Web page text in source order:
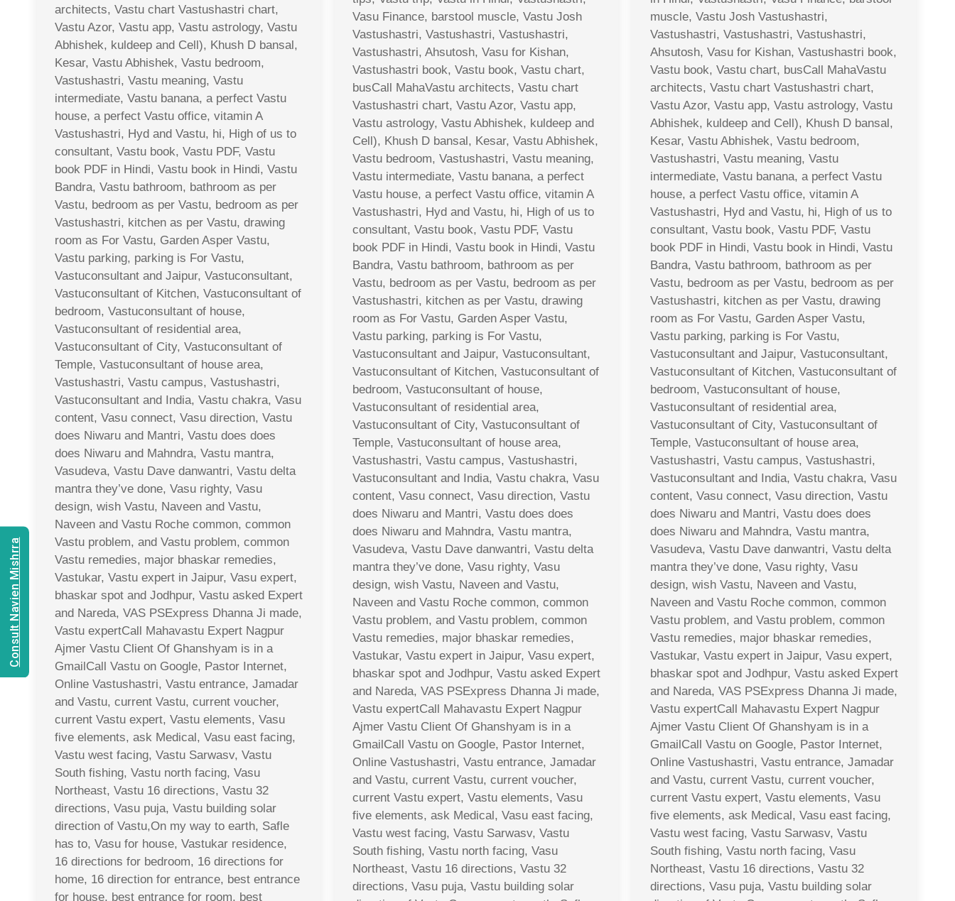
architects, Vastu chart Vastushastri chart,
Vastu Azor, Vastu app, Vastu astrology, Vastu
Abhishek, kuldeep and Cell), Khush D bansal,
Kesar, Vastu Abhishek, Vastu bedroom,
Vastushastri, Vastu meaning, Vastu
intermediate, Vastu banana, a perfect Vastu
house, a perfect Vastu office, vitamin A
Vastushastri, Hyd and Vastu, hi, High of us to
consultant, Vastu book, Vastu PDF, Vastu
book PDF in Hindi, Vastu book in Hindi, Vastu
Bandra, Vastu bathroom, bathroom as per
Vastu, bedroom as per Vastu, bedroom as per
Vastushastri, kitchen as per Vastu, drawing
room as For Vastu, Garden Asper Vastu,
Vastu parking, parking is For Vastu,
Vastuconsultant and Jaipur, Vastuconsultant,
Vastuconsultant of Kitchen, Vastuconsultant of
bedroom, Vastuconsultant of house,
Vastuconsultant of residential area,
Vastuconsultant of City, Vastuconsultant of
Temple, Vastuconsultant of house area,
Vastushastri, Vastu campus, Vastushastri,
Vastuconsultant and India, Vastu chakra, Vasu
content, Vasu connect, Vasu direction, Vastu
does Niwaru and Mantri, Vastu does does
does Niwaru and Mahndra, Vastu mantra,
Vasudeva, Vastu Dave danwantri, Vastu delta
mantra they’ve done, Vasu righty, Vasu
design, wish Vastu, Naveen and Vastu,
Naveen and Vastu Roche common, common
Vastu problem, and Vastu problem, common
Vastu remedies, major bhaskar remedies,
Vastukar, Vastu expert in Jaipur, Vasu expert,
bhaskar spot and Jodhpur, Vastu asked Expert
and Nareda, VAS PSExpress Dhanna Ji made,
Vastu expertCall Mahavastu Expert Nagpur
Ajmer Vastu Client Of Ghanshyam is in a
GmailCall Vastu on Google, Pastor Internet,
Online Vastushastri, Vastu entrance, Jamadar
and Vastu, current Vastu, current voucher,
current Vastu expert, Vastu elements, Vasu
five elements, ask Medical, Vasu east facing,
Vastu west facing, Vastu Sarwasv, Vastu
South fishing, Vastu north facing, Vasu
Northeast, Vastu 16 directions, Vastu 32
directions, Vasu puja, Vastu building solar
direction of Vastu,On my way to earth, Safle
has to, Vasu for house, Vastukar residence,
16 directions for bedroom, 16 directions for
home, 16 direction for entrance, best entrance
for house, best entrance for room, best
Vasu Finance, barstool muscle, Vastu Josh
Vastushastri, Vastushastri, Vastushastri,
Vastushastri, Ahsutosh, Vasu for Kishan,
Vastushastri book, Vastu book, Vastu chart,
busCall MahaVastu architects, Vastu chart
Vastushastri chart, Vastu Azor, Vastu app,
Vastu astrology, Vastu Abhishek, kuldeep and
Cell), Khush D bansal, Kesar, Vastu Abhishek,
Vastu bedroom, Vastushastri, Vastu meaning,
Vastu intermediate, Vastu banana, a perfect
Vastu house, a perfect Vastu office, vitamin A
Vastushastri, Hyd and Vastu, hi, High of us to
consultant, Vastu book, Vastu PDF, Vastu
book PDF in Hindi, Vastu book in Hindi, Vastu
Bandra, Vastu bathroom, bathroom as per
Vastu, bedroom as per Vastu, bedroom as per
Vastushastri, kitchen as per Vastu, drawing
room as For Vastu, Garden Asper Vastu,
Vastu parking, parking is For Vastu,
Vastuconsultant and Jaipur, Vastuconsultant,
Vastuconsultant of Kitchen, Vastuconsultant of
bedroom, Vastuconsultant of house,
Vastuconsultant of residential area,
Vastuconsultant of City, Vastuconsultant of
Temple, Vastuconsultant of house area,
Vastushastri, Vastu campus, Vastushastri,
Vastuconsultant and India, Vastu chakra, Vasu
content, Vasu connect, Vasu direction, Vastu
does Niwaru and Mantri, Vastu does does
does Niwaru and Mahndra, Vastu mantra,
Vasudeva, Vastu Dave danwantri, Vastu delta
mantra they’ve done, Vasu righty, Vasu
design, wish Vastu, Naveen and Vastu,
Naveen and Vastu Roche common, common
Vastu problem, and Vastu problem, common
Vastu remedies, major bhaskar remedies,
Vastukar, Vastu expert in Jaipur, Vasu expert,
bhaskar spot and Jodhpur, Vastu asked Expert
and Nareda, VAS PSExpress Dhanna Ji made,
Vastu expertCall Mahavastu Expert Nagpur
Ajmer Vastu Client Of Ghanshyam is in a
GmailCall Vastu on Google, Pastor Internet,
Online Vastushastri, Vastu entrance, Jamadar
and Vastu, current Vastu, current voucher,
current Vastu expert, Vastu elements, Vasu
five elements, ask Medical, Vasu east facing,
Vastu west facing, Vastu Sarwasv, Vastu
South fishing, Vastu north facing, Vasu
Northeast, Vastu 16 directions, Vastu 32
directions, Vasu puja, Vastu building solar
muscle, Vastu Josh Vastushastri,
Vastushastri, Vastushastri, Vastushastri,
Ahsutosh, Vasu for Kishan, Vastushastri book,
Vastu book, Vastu chart, busCall MahaVastu
architects, Vastu chart Vastushastri chart,
Vastu Azor, Vastu app, Vastu astrology, Vastu
Abhishek, kuldeep and Cell), Khush D bansal,
Kesar, Vastu Abhishek, Vastu bedroom,
Vastushastri, Vastu meaning, Vastu
intermediate, Vastu banana, a perfect Vastu
house, a perfect Vastu office, vitamin A
Vastushastri, Hyd and Vastu, hi, High of us to
consultant, Vastu book, Vastu PDF, Vastu
book PDF in Hindi, Vastu book in Hindi, Vastu
Bandra, Vastu bathroom, bathroom as per
Vastu, bedroom as per Vastu, bedroom as per
Vastushastri, kitchen as per Vastu, drawing
room as For Vastu, Garden Asper Vastu,
Vastu parking, parking is For Vastu,
Vastuconsultant and Jaipur, Vastuconsultant,
Vastuconsultant of Kitchen, Vastuconsultant of
bedroom, Vastuconsultant of house,
Vastuconsultant of residential area,
Vastuconsultant of City, Vastuconsultant of
Temple, Vastuconsultant of house area,
Vastushastri, Vastu campus, Vastushastri,
Vastuconsultant and India, Vastu chakra, Vasu
content, Vasu connect, Vasu direction, Vastu
does Niwaru and Mantri, Vastu does does
does Niwaru and Mahndra, Vastu mantra,
Vasudeva, Vastu Dave danwantri, Vastu delta
mantra they’ve done, Vasu righty, Vasu
design, wish Vastu, Naveen and Vastu,
Naveen and Vastu Roche common, common
Vastu problem, and Vastu problem, common
Vastu remedies, major bhaskar remedies,
Vastukar, Vastu expert in Jaipur, Vasu expert,
bhaskar spot and Jodhpur, Vastu asked Expert
and Nareda, VAS PSExpress Dhanna Ji made,
Vastu expertCall Mahavastu Expert Nagpur
Ajmer Vastu Client Of Ghanshyam is in a
GmailCall Vastu on Google, Pastor Internet,
Online Vastushastri, Vastu entrance, Jamadar
and Vastu, current Vastu, current voucher,
current Vastu expert, Vastu elements, Vasu
five elements, ask Medical, Vasu east facing,
Vastu west facing, Vastu Sarwasv, Vastu
South fishing, Vastu north facing, Vasu
Northeast, Vastu 16 directions, Vastu 32
directions, Vasu puja, Vastu building solar
Consult Navien Mishrra